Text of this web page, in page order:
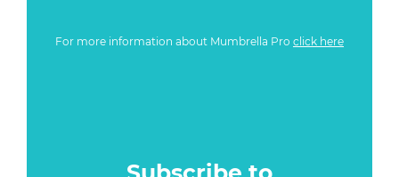
For more information about Mumbrella Pro click here